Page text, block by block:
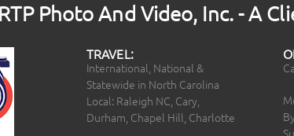
RTP Photo And Video, Inc. - A
TRAVEL:
International, National &
Statewide in North Carolina
Local: Raleigh NC, Cary,
Durham, Chapel Hill, Charlotte